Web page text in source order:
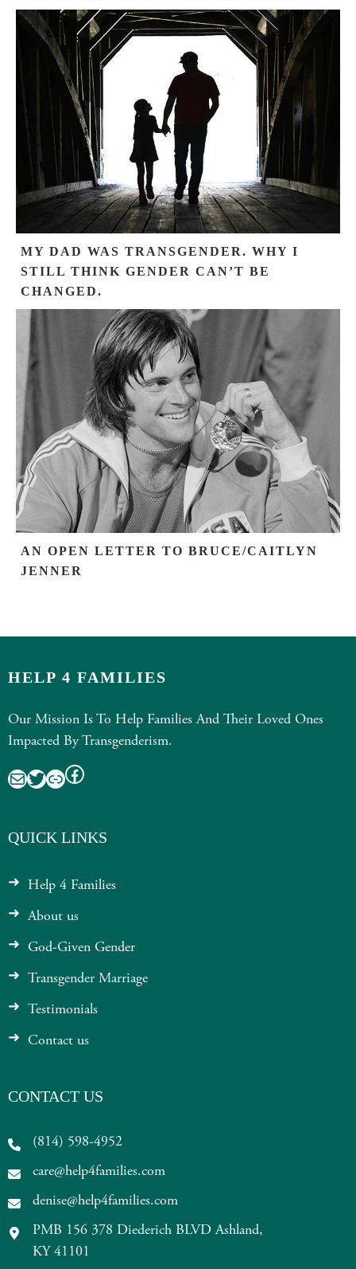
MY DAD WAS TRANSGENDER. WHY I
STILL THINK GENDER CAN’T BE
CHANGED.
AN OPEN LETTER TO BRUCE/CAITLYN
JENNER
HELP 4 FAMILIES
Our Mission Is To Help Families And Their Loved Ones
Impacted By Transgenderism.
MailTwitter
LinkFacebook
QUICK LINKS
Help 4 Families
About us
God-Given Gender
Transgender Marriage
Testimonials
Contact us
CONTACT US
(814) 598-4952
care@help4families.com
denise@help4families.com
PMB 156 378 Diederich BLVD Ashland,
KY 41101